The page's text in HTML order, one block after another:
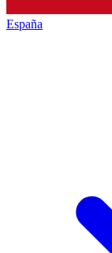
España